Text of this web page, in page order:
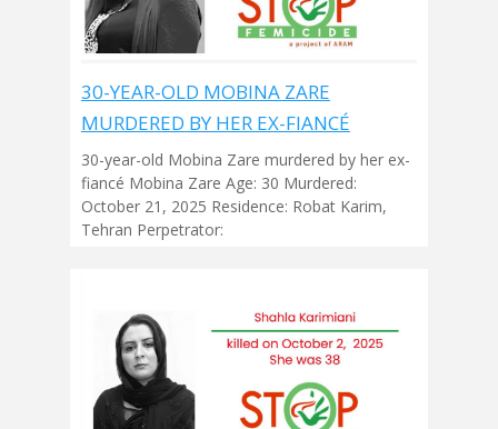
30-YEAR-OLD MOBINA ZARE
MURDERED BY HER EX-FIANCÉ
30-year-old Mobina Zare murdered by her ex-
fiancé Mobina Zare Age: 30 Murdered:
October 21, 2025 Residence: Robat Karim,
Tehran Perpetrator: